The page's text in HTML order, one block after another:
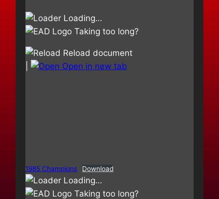
Loading…
Taking too long?
Reload document
Open in new tab
1985 Champions Download
Loading…
Taking too long?